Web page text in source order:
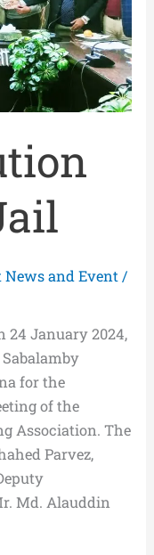
News and Event/
24 January 2024,
for the
of the
Association. The
Parvez,
Md. Alauddin